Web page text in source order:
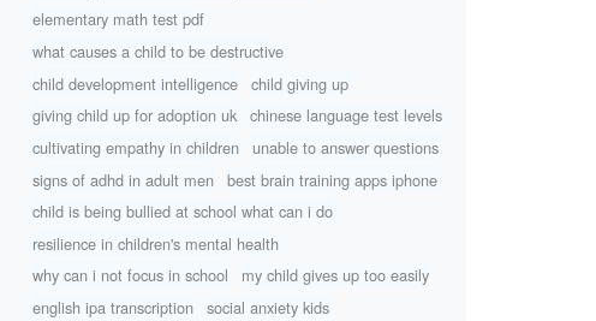
elementary math test pdf
what causes a child to be destructive
child development intelligence
child giving up
giving child up for adoption uk
chinese language test levels
cultivating empathy in children
unable to answer questions
signs of adhd in adult men
best brain training apps iphone
child is being bullied at school what can i do
resilience in children's mental health
why can i not focus in school
my child gives up too easily
english ipa transcription
social anxiety kids